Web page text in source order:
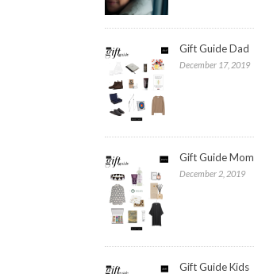
Gift Guide Dad
December 17, 2019
Gift Guide Mom
December 2, 2019
Gift Guide Kids